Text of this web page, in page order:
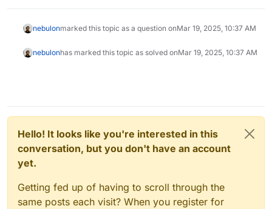
nebulonmarked this topic as a question onMar 19, 2025, 10:37 AM
nebulonhas marked this topic as solved onMar 19, 2025, 10:37 AM
Hello! It looks like you're interested in this
conversation, but you don't have an account
yet.
Getting fed up of having to scroll through the
same posts each visit? When you register for